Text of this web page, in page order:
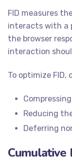
FID measures
interacts with a
the browser
interaction
To optimize FID,
Reducing
Deferring
Cumulative